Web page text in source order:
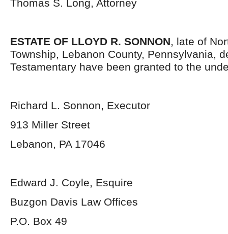
Thomas S. Long, Attorney
ESTATE OF LLOYD R. SONNON, late of
Township, Lebanon County, Pennsylvania,
Testamentary have been granted to the
Richard L. Sonnon, Executor
913 Miller Street
Lebanon, PA 17046
Edward J. Coyle, Esquire
Buzgon Davis Law Offices
P.O. Box 49